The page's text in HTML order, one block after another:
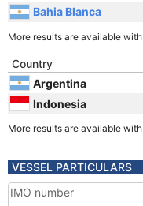
Bahia Blanca
More results are available with
Country
Argentina
Indonesia
More results are available with
VESSEL PARTICULARS
IMO number